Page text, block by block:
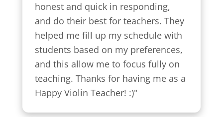
honest and quick in responding,
and do their best for teachers. They
helped me fill up my schedule with
students based on my preferences,
and this allow me to focus fully on
teaching. Thanks for having me as a
Happy Violin Teacher! :)"